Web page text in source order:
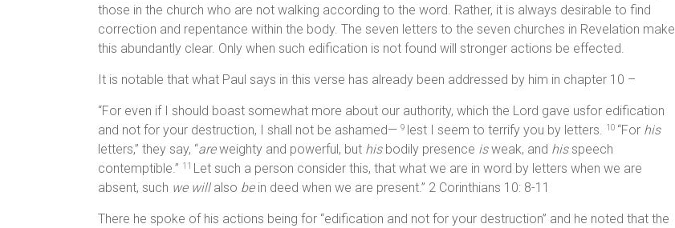
those in the church who are not walking according to the word. Rather, it is always desirable to find
correction and repentance within the body. The seven letters to the seven churches in Revelation make
this abundantly clear. Only when such edification is not found will stronger actions be effected.
It is notable that what Paul says in this verse has already been addressed by him in chapter 10 –
“For even if I should boast somewhat more about our authority, which the Lord gave usfor edification
and not for your destruction, I shall not be ashamed— 9 lest I seem to terrify you by letters. 10 “For his
letters,” they say, “areweighty and powerful, but hisbodily presence isweak, and hisspeech
contemptible.” 11 Let such a person consider this, that what we are in word by letters when we are
absent, such we willalso bein deed when we are present.” 2 Corinthians 10: 8-11
There he spoke of his actions being for “edification and not for your destruction” and he noted that the